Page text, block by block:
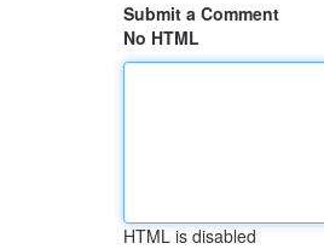
Submit a Comment
No HTML
HTML is disabled